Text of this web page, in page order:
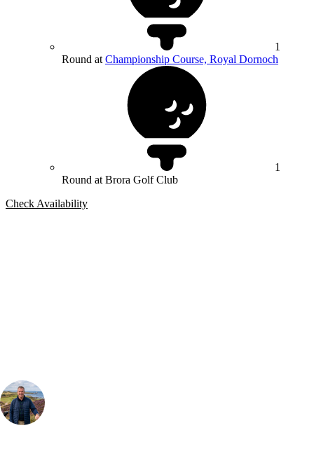
1
Round at Championship Course, Royal Dornoch
1
Round at Brora Golf Club
Check Availability